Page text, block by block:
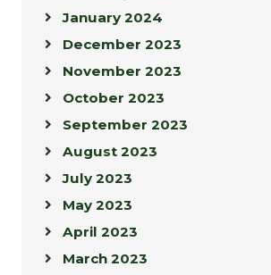
January 2024
December 2023
November 2023
October 2023
September 2023
August 2023
July 2023
May 2023
April 2023
March 2023